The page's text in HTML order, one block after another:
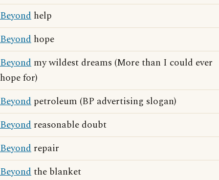
Beyond help
Beyond hope
Beyond my wildest dreams (More than I could ever
hope for)
Beyond petroleum (BP advertising slogan)
Beyond reasonable doubt
Beyond repair
Beyondthe blanket